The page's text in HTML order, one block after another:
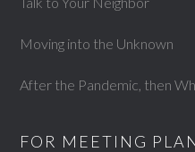
Moving into the Unknown
After the Pandemic, then
FOR MEETING